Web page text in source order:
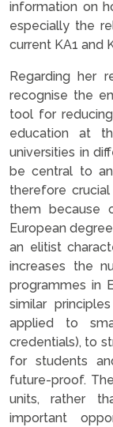
information on
especially the
current KA1 and
Regarding her
recognise the
tool for
education at
universities in
be central to
therefore
them because
European
an elitist
increases the
programmes in
similar
applied to
credentials), to
for students
future-proof.
units, rather
important